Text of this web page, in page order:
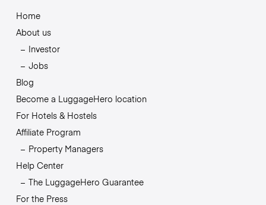
Home
About us
Investor
Jobs
Blog
Become a LuggageHero location
For Hotels & Hostels
Affiliate Program
Property Managers
Help Center
The LuggageHero Guarantee
For the Press